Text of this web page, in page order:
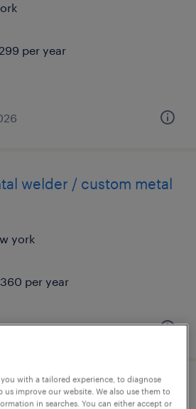
per year
welder / custom metal
york
per year
puller - now hiring
with a tailored experience, to diagnose
improve our website. We also use them to
in searches. You can either accept or